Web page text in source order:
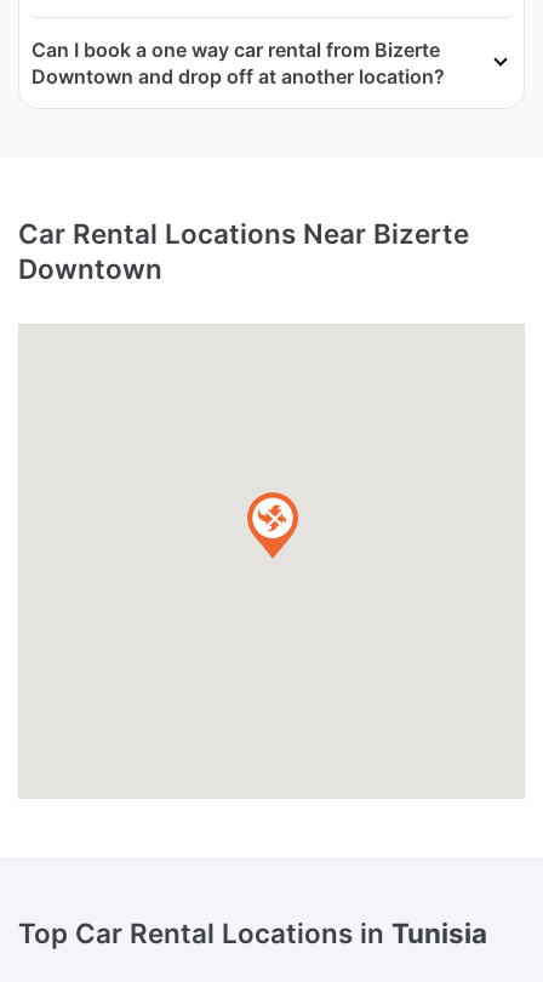
Can I book a one way car rental from Bizerte
Downtown and drop off at another location?
Car Rental Locations Near Bizerte
Downtown
Top Car Rental Locations in Tunisia